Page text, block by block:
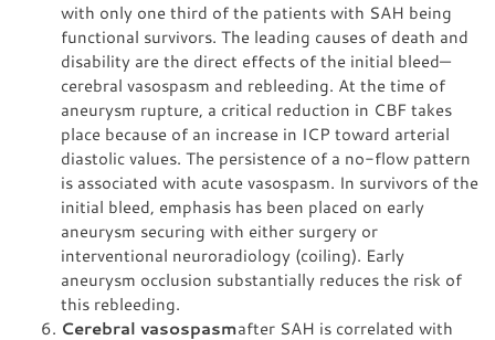
with only one third of the patients with SAH being
functional survivors. The leading causes of death and
disability are the direct effects of the initial bleed—
cerebral vasospasm and rebleeding. At the time of
aneurysm rupture, a critical reduction in CBF takes
place because of an increase in ICP toward arterial
diastolic values. The persistence of a no-flow pattern
is associated with acute vasospasm. In survivors of the
initial bleed, emphasis has been placed on early
aneurysm securing with either surgery or
interventional neuroradiology (coiling). Early
aneurysm occlusion substantially reduces the risk of
this rebleeding.
Cerebral vasospasmafter SAH is correlated with